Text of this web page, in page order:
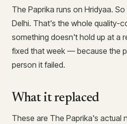
The Paprika runs on Hridyaa.
Delhi. That's the whole quality-
something doesn't hold up at a
fixed that week — because the
person it failed.
What it replaced
These are The Paprika's actual